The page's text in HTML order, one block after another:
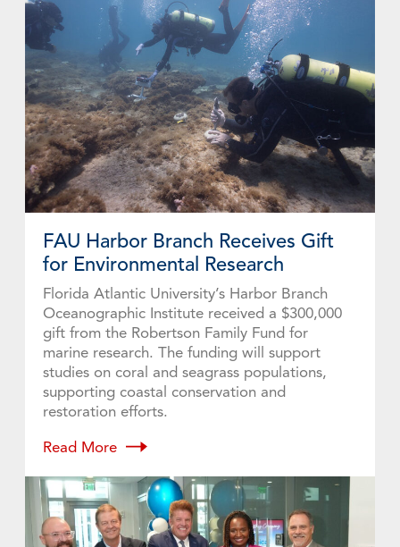
FAU Harbor Branch Receives Gift
for Environmental Research
Florida Atlantic University’s Harbor Branch
Oceanographic Institute received a $300,000
gift from the Robertson Family Fund for
marine research. The funding will support
studies on coral and seagrass populations,
supporting coastal conservation and
restoration efforts.
Read More